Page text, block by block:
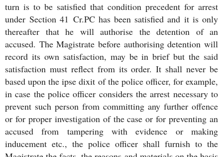
turn is to be satisfied that condition precedent for arrest
under Section 41 Cr.PC has been satisfied and it is only
thereafter that he will authorise the detention of an
accused. The Magistrate before authorising detention will
record its own satisfaction, may be in brief but the said
satisfaction must reflect from its order. It shall never be
based upon the ipse dixit of the police officer, for example,
in case the police officer considers the arrest necessary to
prevent such person from committing any further offence
or for proper investigation of the case or for preventing an
accused from tampering with evidence or making
inducement etc., the police officer shall furnish to the